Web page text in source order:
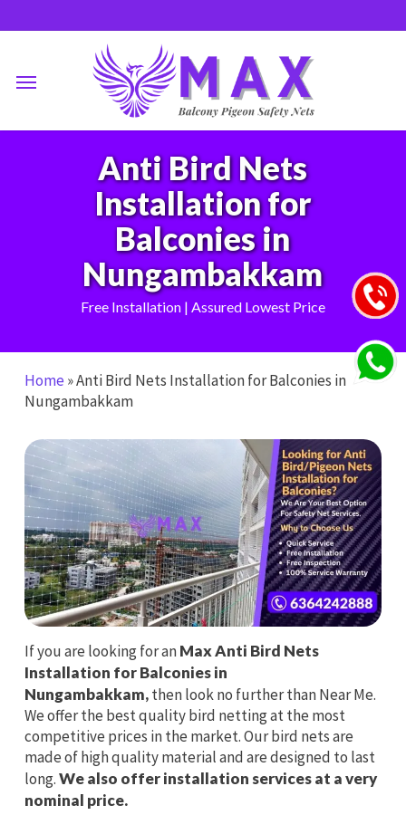
to
content
Anti Bird Nets
Installation for
Balconies in
Nungambakkam
Free Installation | Assured Lowest Price
Home »Anti Bird Nets Installation for Balconies in
Nungambakkam
If you are looking for anMax Anti Bird Nets
Installation for Balconies in
Nungambakkam,then look no further than Near Me.
We offer the best quality bird netting at the most
competitive prices in the market. Our bird nets are
made of high quality material and are designed to last
long.We also offer installation services at a very
nominal price.